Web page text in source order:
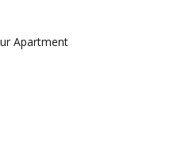
Apartment